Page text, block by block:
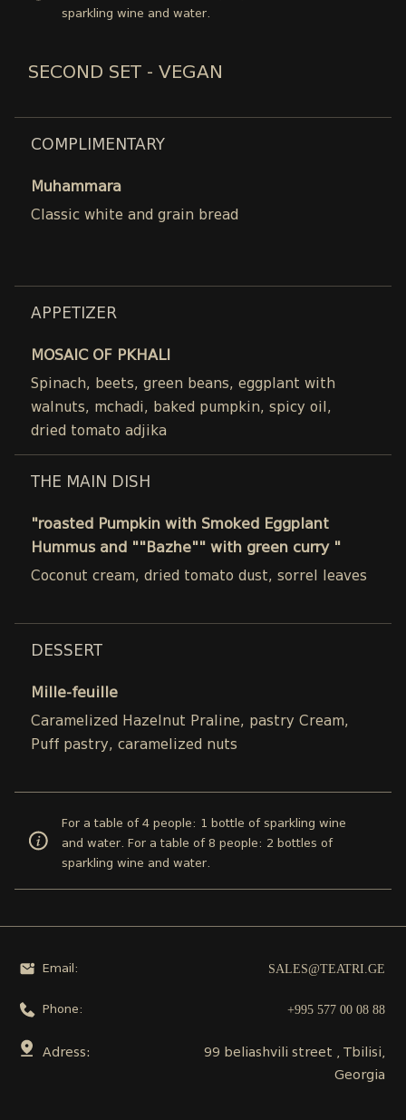
sparkling wine and water.
SECOND SET - VEGAN
COMPLIMENTARY
Muhammara
Classic white and grain bread
APPETIZER
MOSAIC OF PKHALI
Spinach, beets, green beans, eggplant with
walnuts, mchadi, baked pumpkin, spicy oil,
dried tomato adjika
THE MAIN DISH
"roasted Pumpkin with Smoked Eggplant
Hummus and ""Bazhe"" with green curry "
Coconut cream, dried tomato dust, sorrel leaves
DESSERT
Mille-feuille
Caramelized Hazelnut Praline, pastry Cream,
Puff pastry, caramelized nuts
For a table of 4 people: 1 bottle of sparkling wine
and water. For a table of 8 people: 2 bottles of
sparkling wine and water.
Email: SALES@TEATRI.GE
Phone: +995 577 00 08 88
Adress:
99 beliashvili street , Tbilisi,
Georgia